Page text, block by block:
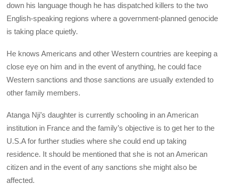
down his language though he has dispatched killers to the two
English-speaking regions where a government-planned genocide
is taking place quietly.
He knows Americans and other Western countries are keeping a
close eye on him and in the event of anything, he could face
Western sanctions and those sanctions are usually extended to
other family members.
Atanga Nji’s daughter is currently schooling in an American
institution in France and the family’s objective is to get her to the
U.S.A for further studies where she could end up taking
residence. It should be mentioned that she is not an American
citizen and in the event of any sanctions she might also be
affected.